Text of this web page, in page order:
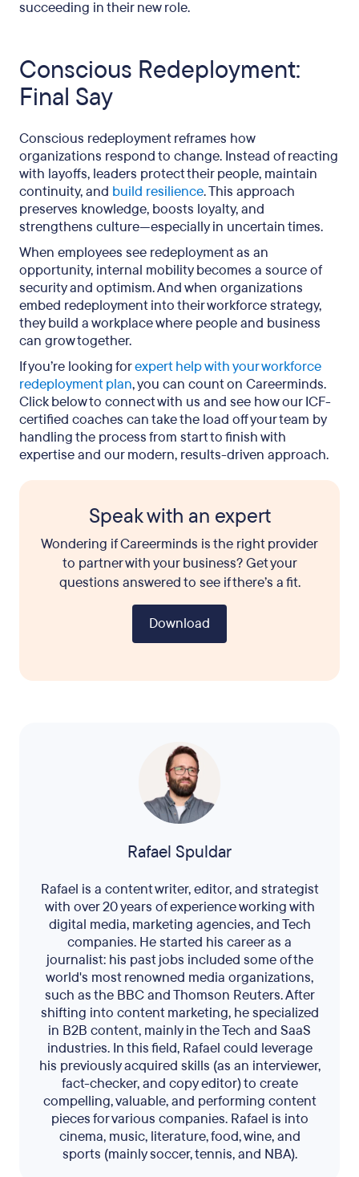
succeeding in their new role.
Conscious Redeployment:
Final Say
Conscious redeployment reframes how
organizations respond to change. Instead of reacting
with layoffs, leaders protect their people, maintain
continuity, and build resilience. This approach
preserves knowledge, boosts loyalty, and
strengthens culture—especially in uncertain times.
When employees see redeployment as an
opportunity, internal mobility becomes a source of
security and optimism. And when organizations
embed redeployment into their workforce strategy,
they build a workplace where people and business
can grow together.
If you’re looking forexpert help with your workforce
redeployment plan, you can count on Careerminds.
Click below to connect with us and see how our ICF-
certified coaches can take the load off your team by
handling the process from start to finish with
expertise and our modern, results-driven approach.
Speak with an expert
Wondering if Careerminds is the right provider
to partner with your business? Get your
questions answered to see if there’s a fit.
Download
Rafael Spuldar
Rafael is a content writer, editor, and strategist
with over 20 years of experience working with
digital media, marketing agencies, and Tech
companies. He started his career as a
journalist: his past jobs included some of the
world's most renowned media organizations,
such as the BBC and Thomson Reuters. After
shifting into content marketing, he specialized
in B2B content, mainly in the Tech and SaaS
industries. In this field, Rafael could leverage
his previously acquired skills (as an interviewer,
fact-checker, and copy editor) to create
compelling, valuable, and performing content
pieces for various companies. Rafael is into
cinema, music, literature, food, wine, and
sports (mainly soccer, tennis, and NBA).